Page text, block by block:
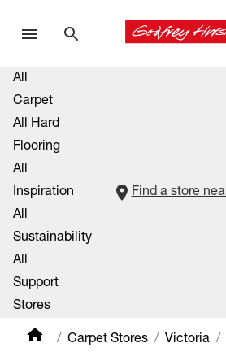
All
Carpet
All Hard
Flooring
All
Inspiration
All
Sustainability
All
Support
Stores
Find a store
Carpet Stores Victoria